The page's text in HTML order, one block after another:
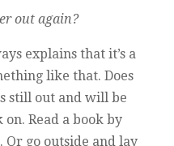
out again?
explains that it’s a
like that. Does
still out and will be
Read a book by
Or go outside and lay